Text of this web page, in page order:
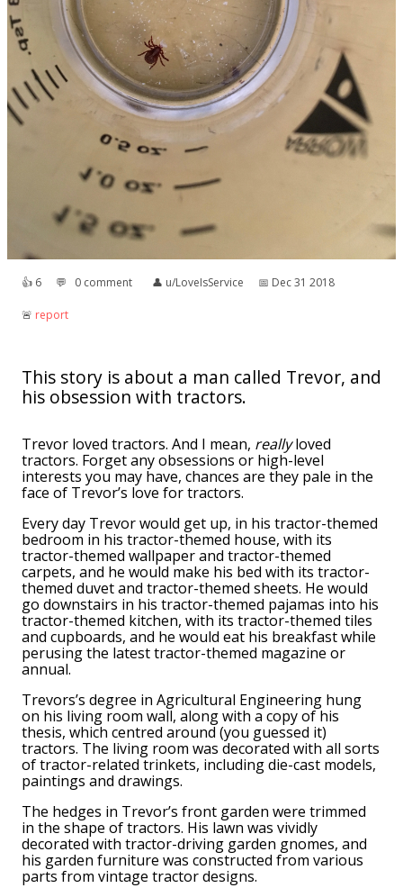
👍︎ 6 💬︎ 0 comment 👤︎ u/LoveIsService 📅︎ Dec 31 2018
🚨︎ report
This story is about a man called Trevor, and
his obsession with tractors.
Trevor loved tractors. And I mean, reallyloved
tractors. Forget any obsessions or high-level
interests you may have, chances are they pale in the
face of Trevor’s love for tractors.
Every day Trevor would get up, in his tractor-themed
bedroom in his tractor-themed house, with its
tractor-themed wallpaper and tractor-themed
carpets, and he would make his bed with its tractor-
themed duvet and tractor-themed sheets. He would
go downstairs in his tractor-themed pajamas into his
tractor-themed kitchen, with its tractor-themed tiles
and cupboards, and he would eat his breakfast while
perusing the latest tractor-themed magazine or
annual.
Trevors’s degree in Agricultural Engineering hung
on his living room wall, along with a copy of his
thesis, which centred around (you guessed it)
tractors. The living room was decorated with all sorts
of tractor-related trinkets, including die-cast models,
paintings and drawings.
The hedges in Trevor’s front garden were trimmed
in the shape of tractors. His lawn was vividly
decorated with tractor-driving garden gnomes, and
his garden furniture was constructed from various
parts from vintage tractor designs.